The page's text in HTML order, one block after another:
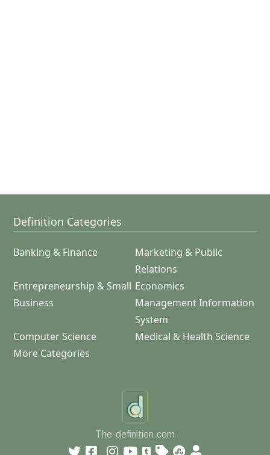
Definition Categories
Banking & Finance
Marketing & Public
Relations
Entrepreneurship & Small
Business
Economics
Management Information
System
Computer Science
Medical & Health Science
More Categories
The-definition.com